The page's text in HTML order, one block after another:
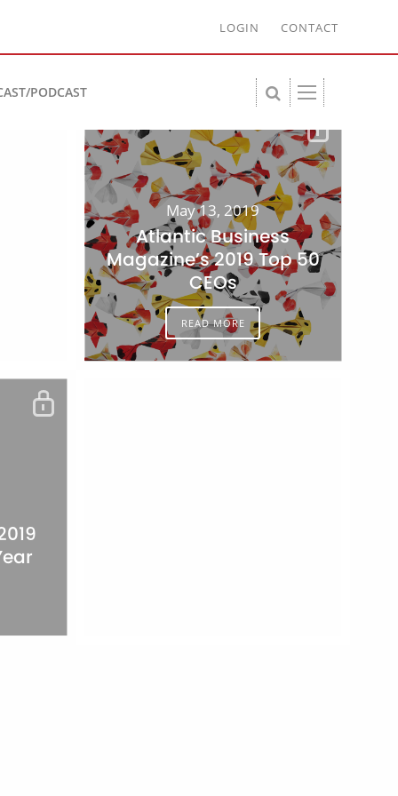
LOGIN CONTACT
PODCAST
May 13, 2019
Atlantic Business
Magazine’s 2019 Top 50
CEOs
READ MORE